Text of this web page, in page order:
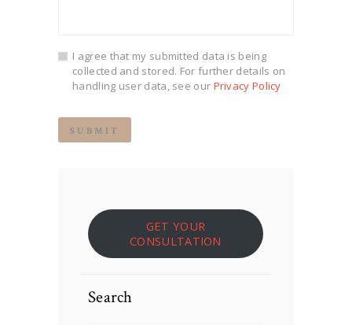
I agree that my submitted data is being
collected and stored. For further details on
handling user data, see our Privacy Policy
GET YOUR
CONSULTATION
Search